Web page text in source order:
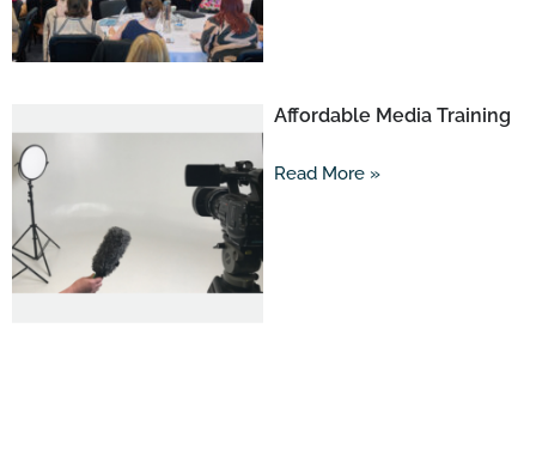
Affordable Media Training
Read More »